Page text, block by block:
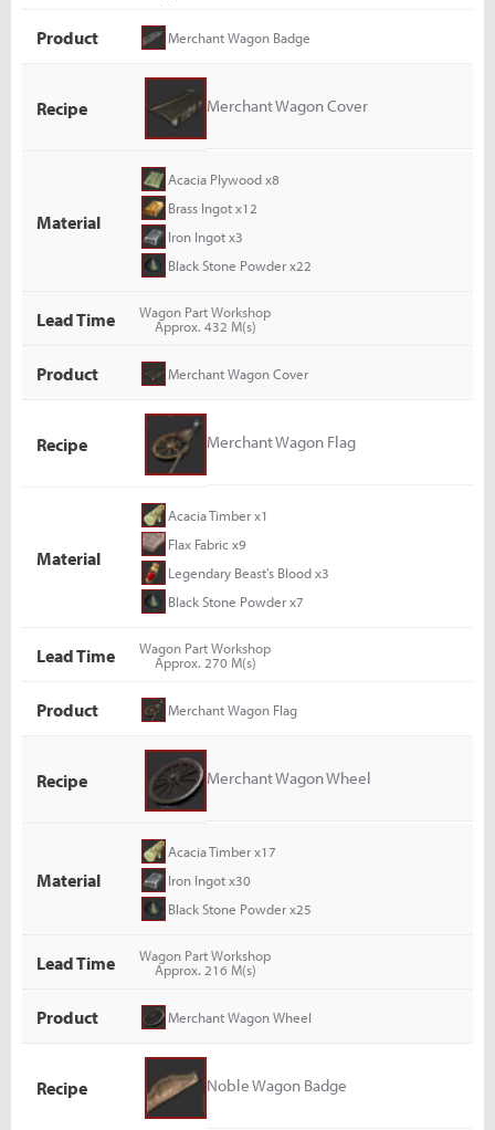
Product Merchant Wagon Badge
Recipe Merchant Wagon Cover
Material
Acacia Plywood x8
Brass Ingot x12
Iron Ingot x3
Black Stone Powder x22
Lead Time
Wagon Part Workshop
Approx. 432 M(s)
Product Merchant Wagon Cover
Recipe Merchant Wagon Flag
Material
Acacia Timber x1
Flax Fabric x9
Legendary Beast's Blood x3
Black Stone Powder x7
Lead Time
Wagon Part Workshop
Approx. 270 M(s)
Product Merchant Wagon Flag
Recipe Merchant Wagon Wheel
Material
Acacia Timber x17
Iron Ingot x30
Black Stone Powder x25
Lead Time
Wagon Part Workshop
Approx. 216 M(s)
Product Merchant Wagon Wheel
Recipe Noble Wagon Badge